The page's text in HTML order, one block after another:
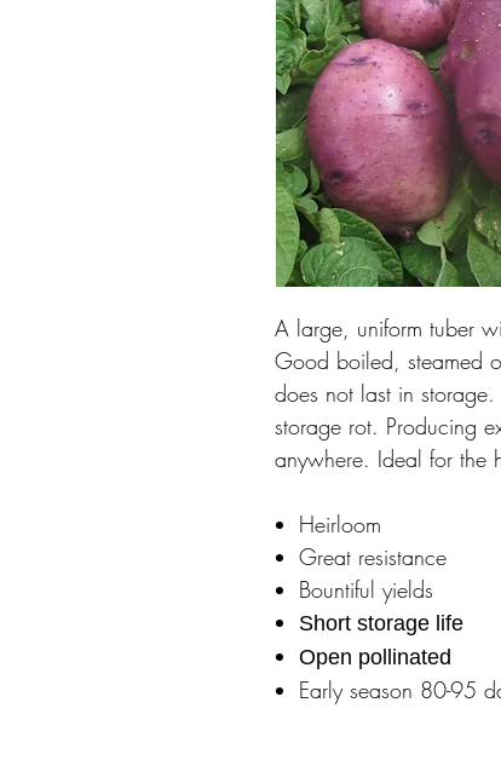
A large, uniform tuber
Good boiled, steamed
does not last in
storage rot. Producing
anywhere. Ideal for the
Heirloom
Great resistance
Bountiful yields
Short storage life
Open pollinated
Early season 80-95